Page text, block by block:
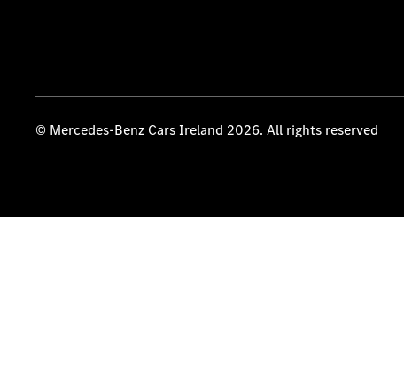
© Mercedes-Benz Cars Ireland 2026. All rights reserved